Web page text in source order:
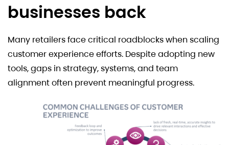
businesses back
Many retailers face critical roadblocks when scaling
customer experience efforts. Despite adopting new
tools, gaps in strategy, systems, and team
alignment often prevent meaningful progress.